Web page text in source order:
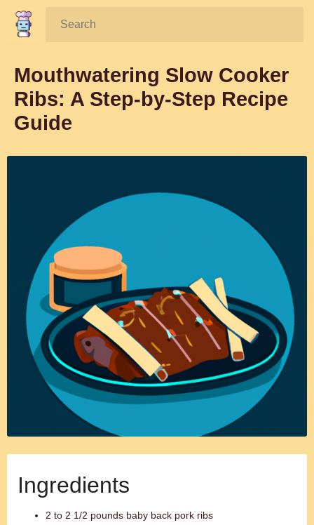
Search:
Mouthwatering Slow Cooker
Ribs: A Step-by-Step Recipe
Guide
Ingredients
2 to 2 1/2 pounds baby back pork ribs